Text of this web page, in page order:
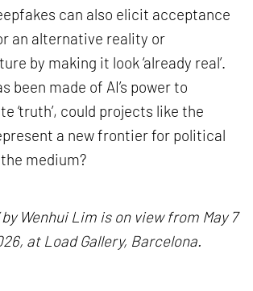
can also elicit acceptance
an alternative reality or
by making it look ‘already real’.
been made of AI’s power to
‘truth’, could projects like the
a new frontier for political
medium?
by Wenhui Lim is on view from May 7
at Load Gallery, Barcelona.